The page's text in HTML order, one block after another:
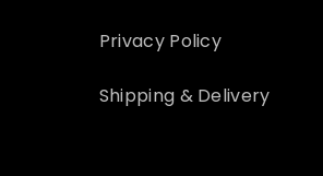
Privacy Policy
Shipping & Delivery